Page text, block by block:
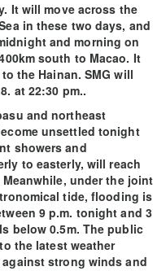
It will move across the
in these two days, and
and morning on
south to Macao. It
the Hainan. SMG will
at 22:30 pm..
and northeast
unsettled tonight
showers and
to easterly, will reach
under the joint
tide, flooding is
9 p.m. tonight and 3
below 0.5m. The public
the latest weather
strong winds and